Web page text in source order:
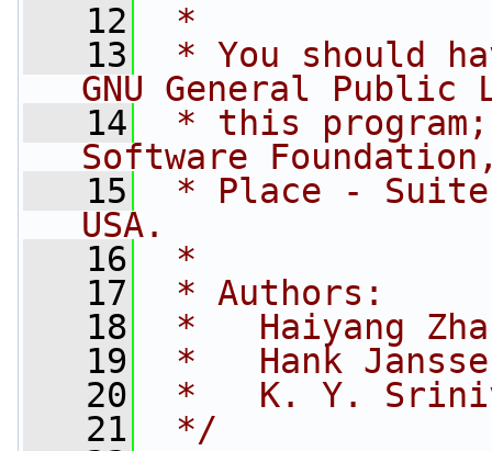
   12
*
   13
* You should
GNU General
   14
* this
Software
   15
* Place - Suite
USA.
   16
*
   17
* Authors:
   18
*   Haiyang
   19
*   Hank
   20
*   K. Y.
   21
*/